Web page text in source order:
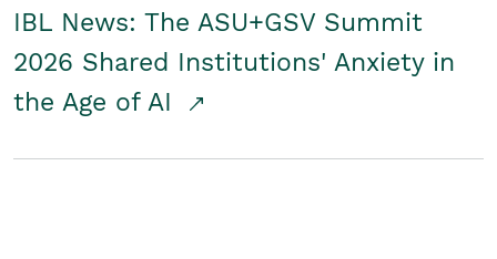
IBL News: The ASU+GSV Summit
2026 Shared Institutions' Anxiety in
the Age of AI